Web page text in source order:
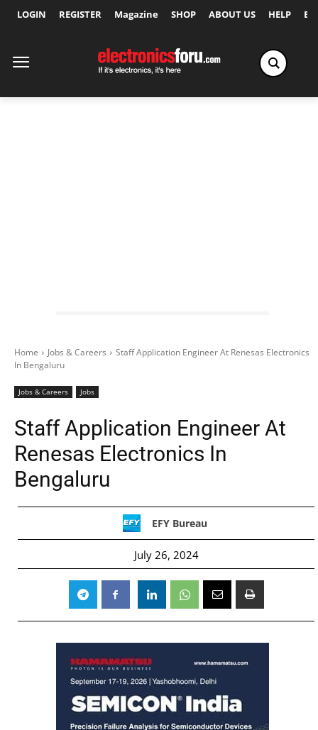
LOGIN REGISTER Magazine SHOP ABOUT US HELP
Home Jobs & Careers
Staff Application Engineer At Renesas Electronics
In Bengaluru
Jobs & Careers Jobs
Staff Application Engineer At
Renesas Electronics In
Bengaluru
EFY Bureau
July 26, 2024